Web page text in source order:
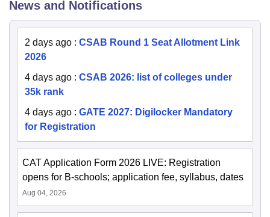
News and Notifications
2 days ago : CSAB Round 1 Seat Allotment Link
2026
4 days ago : CSAB 2026: list of colleges under
35k rank
4 days ago : GATE 2027: Digilocker Mandatory
for Registration
CAT Application Form 2026 LIVE: Registration
opens for B-schools; application fee, syllabus, dates
Aug 04, 2026